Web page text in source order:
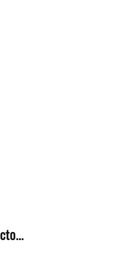
426 Reflector Cone